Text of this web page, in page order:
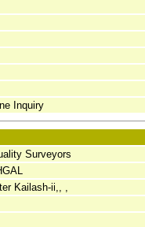
Inquiry
Surveyors
Kailash-ii,, ,